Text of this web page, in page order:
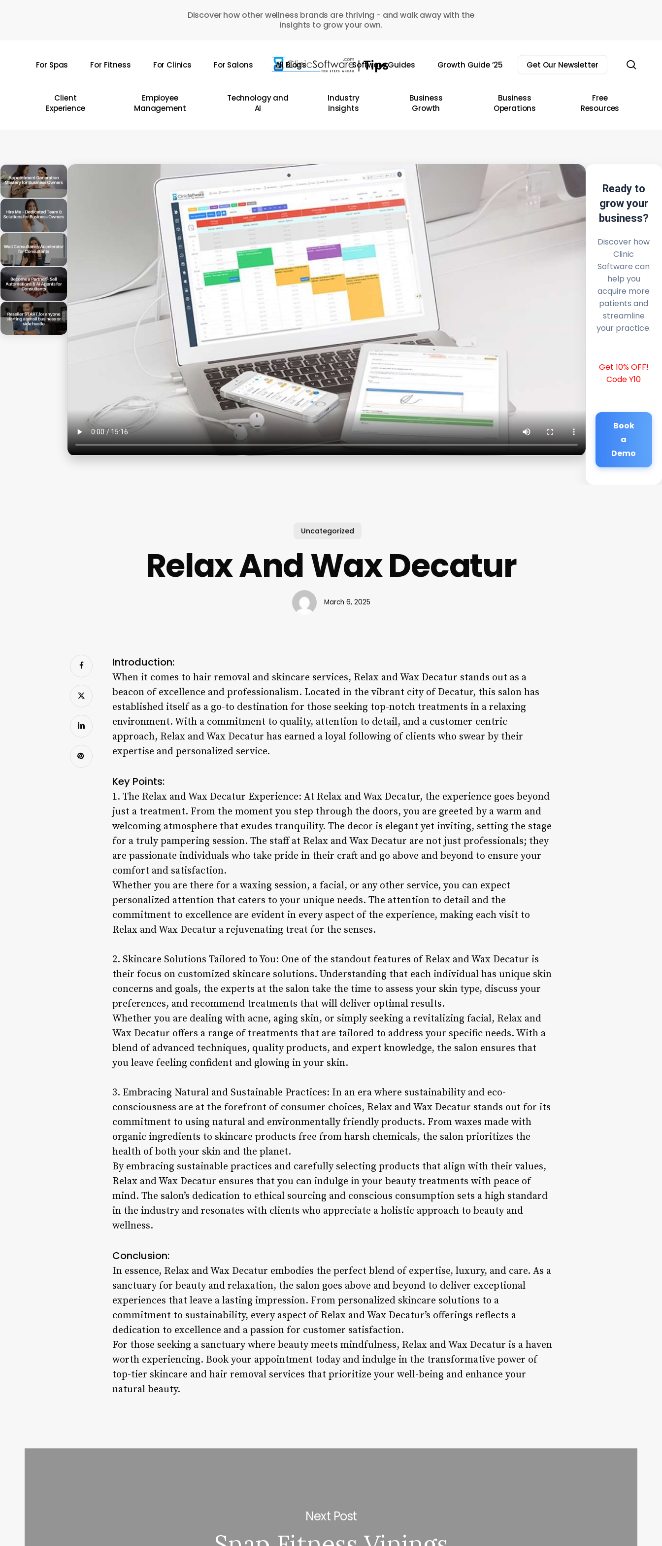
Discover how other wellness brands are thriving - and walk away with the
insights to grow your own.
For Spas For Fitness For Clinics For Salons All Blogs Software Guides Growth Guide ’25 Get Our Newsletter
Client
Experience
Employee
Management
Technology and
AI
Industry
Insights
Business
Growth
Business
Operations
Free
Resources
Ready to
grow your
business?
Discover how
Clinic
Software can
help you
acquire more
patients and
streamline
your practice.
Get 10% OFF!
Code Y10
Book
a
Demo
Uncategorized
Relax And Wax Decatur
March 6, 2025
Introduction:
When it comes to hair removal and skincare services, Relax and Wax Decatur stands out as a
beacon of excellence and professionalism. Located in the vibrant city of Decatur, this salon has
established itself as a go-to destination for those seeking top-notch treatments in a relaxing
environment. With a commitment to quality, attention to detail, and a customer-centric
approach, Relax and Wax Decatur has earned a loyal following of clients who swear by their
expertise and personalized service.
Key Points:
1. The Relax and Wax Decatur Experience: At Relax and Wax Decatur, the experience goes beyond
just a treatment. From the moment you step through the doors, you are greeted by a warm and
welcoming atmosphere that exudes tranquility. The decor is elegant yet inviting, setting the stage
for a truly pampering session. The staff at Relax and Wax Decatur are not just professionals; they
are passionate individuals who take pride in their craft and go above and beyond to ensure your
comfort and satisfaction.
Whether you are there for a waxing session, a facial, or any other service, you can expect
personalized attention that caters to your unique needs. The attention to detail and the
commitment to excellence are evident in every aspect of the experience, making each visit to
Relax and Wax Decatur a rejuvenating treat for the senses.
2. Skincare Solutions Tailored to You: One of the standout features of Relax and Wax Decatur is
their focus on customized skincare solutions. Understanding that each individual has unique skin
concerns and goals, the experts at the salon take the time to assess your skin type, discuss your
preferences, and recommend treatments that will deliver optimal results.
Whether you are dealing with acne, aging skin, or simply seeking a revitalizing facial, Relax and
Wax Decatur offers a range of treatments that are tailored to address your specific needs. With a
blend of advanced techniques, quality products, and expert knowledge, the salon ensures that
you leave feeling confident and glowing in your skin.
3. Embracing Natural and Sustainable Practices: In an era where sustainability and eco-
consciousness are at the forefront of consumer choices, Relax and Wax Decatur stands out for its
commitment to using natural and environmentally friendly products. From waxes made with
organic ingredients to skincare products free from harsh chemicals, the salon prioritizes the
health of both your skin and the planet.
By embracing sustainable practices and carefully selecting products that align with their values,
Relax and Wax Decatur ensures that you can indulge in your beauty treatments with peace of
mind. The salon’s dedication to ethical sourcing and conscious consumption sets a high standard
in the industry and resonates with clients who appreciate a holistic approach to beauty and
wellness.
Conclusion:
In essence, Relax and Wax Decatur embodies the perfect blend of expertise, luxury, and care. As a
sanctuary for beauty and relaxation, the salon goes above and beyond to deliver exceptional
experiences that leave a lasting impression. From personalized skincare solutions to a
commitment to sustainability, every aspect of Relax and Wax Decatur’s offerings reflects a
dedication to excellence and a passion for customer satisfaction.
For those seeking a sanctuary where beauty meets mindfulness, Relax and Wax Decatur is a haven
worth experiencing. Book your appointment today and indulge in the transformative power of
top-tier skincare and hair removal services that prioritize your well-being and enhance your
natural beauty.
Next Post